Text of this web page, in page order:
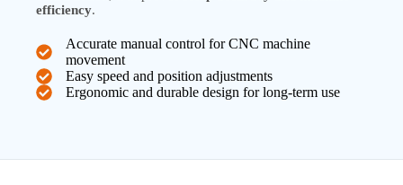
efficiency.
Accurate manual control for CNC machine
movement
Easy speed and position adjustments
Ergonomic and durable design for long-term use